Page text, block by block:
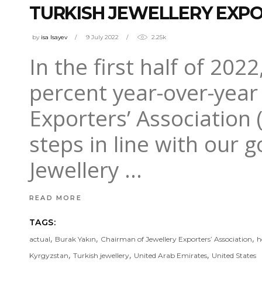
TURKISH JEWELLERY
by isa Isayev 9 July 2022 2.25k
In the first half of
percent year-over-
Exporters’ Association
steps in line with our
Jewellery
READ MORE
TAGS:
actual, Burak Yakın, Chairman of Jewellery Exporters’ Association,
Kyrgyzstan, Turkish jewellery, United Arab Emirates, United States